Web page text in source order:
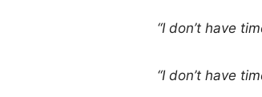
“I don’t have
“I don’t have